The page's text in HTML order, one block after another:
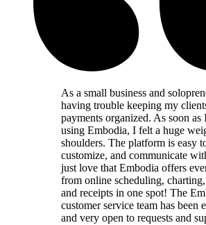
As a small business and
having trouble keeping my
payments organized. As soon as
using Embodia, I felt a huge
shoulders. The platform is easy
customize, and communicate
just love that Embodia offers
from online scheduling, charting,
and receipts in one spot! The
customer service team has been
and very open to requests and